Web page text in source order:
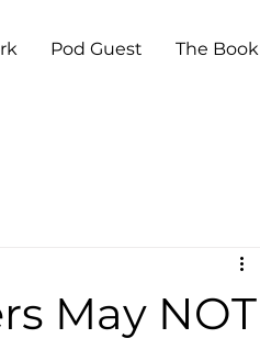
Pod Guest The Book
May NOT